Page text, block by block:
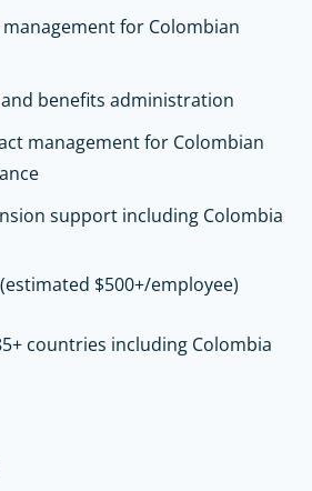
for Colombian
benefits administration
management for Colombian
support including Colombia
$500+/employee)
countries including Colombia